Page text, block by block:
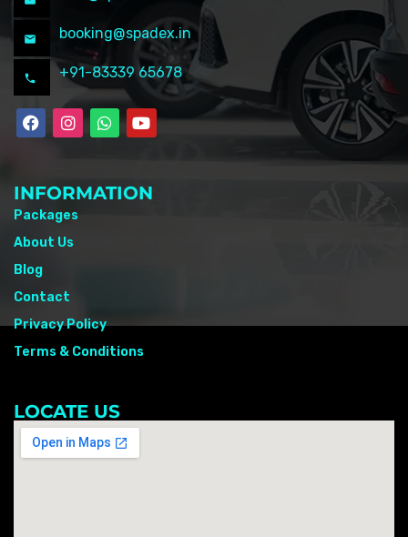
booking@spadex.in
+91-83339 65678
INFORMATION
Packages
About Us
Blog
Contact
Privacy Policy
Terms & Conditions
LOCATE US